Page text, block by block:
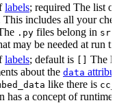
labels; required The list
This includes all your
.py files belong in
may be needed at run
labels; default is [] The
about the data
like there is
has a concept of runtime